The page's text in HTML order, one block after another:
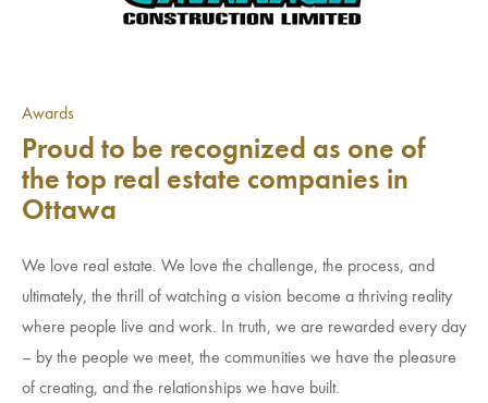
Awards
Proud to be recognized as one of
the top real estate companies in
Ottawa
We love real estate. We love the challenge, the process, and
ultimately, the thrill of watching a vision become a thriving reality
where people live and work. In truth, we are rewarded every day
– by the people we meet, the communities we have the pleasure
of creating, and the relationships we have built.